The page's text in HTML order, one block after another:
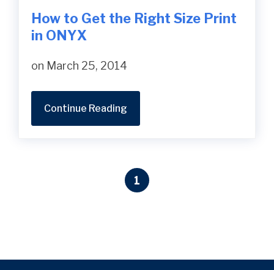
How to Get the Right Size Print
in ONYX
on March 25, 2014
Continue Reading
1